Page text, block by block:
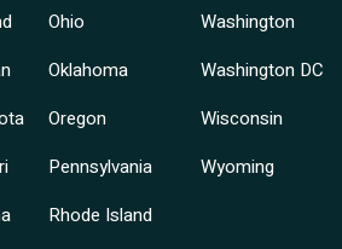
Ohio
Oklahoma
Oregon
Pennsylvania
Rhode Island
Washington
Washington DC
Wisconsin
Wyoming